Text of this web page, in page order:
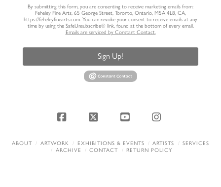
By submitting this form, you are consenting to receive marketing emails from:
Feheley Fine Arts, 65 George Street, Toronto, Ontario, M5A 4L8, CA,
https://feheleyfinearts.com. You can revoke your consent to receive emails at any
time by using the SafeUnsubscribe® link, found at the bottom of every email.
Emails are serviced by Constant Contact.
Sign Up!
Facebook
X YouTubeInstagram
ABOUT ARTWORK EXHIBITIONS & EVENTS ARTISTS
SERVICES
ARCHIVE
CONTACT RETURN POLICY